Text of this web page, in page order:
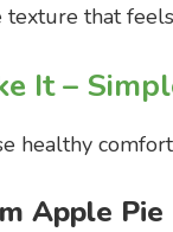
texture that
It –
healthy
Apple Pie